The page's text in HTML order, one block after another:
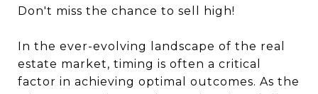
Don't miss the chance to sell high!
In the ever-evolving landscape of the real
estate market, timing is often a critical
factor in achieving optimal outcomes. As the